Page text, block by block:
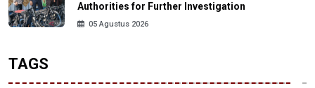
Authorities for Further Investigation
05 Agustus 2026
TAGS